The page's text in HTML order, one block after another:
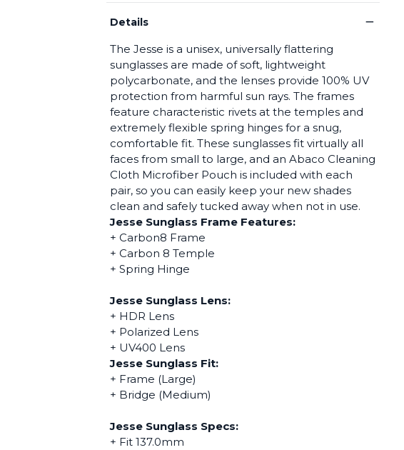
Details −
The Jesse is a unisex, universally flattering
sunglasses are made of soft, lightweight
polycarbonate, and the lenses provide 100% UV
protection from harmful sun rays. The frames
feature characteristic rivets at the temples and
extremely flexible spring hinges for a snug,
comfortable fit. These sunglasses fit virtually all
faces from small to large, and an Abaco Cleaning
Cloth Microfiber Pouch is included with each
pair, so you can easily keep your new shades
clean and safely tucked away when not in use.
Jesse Sunglass Frame Features:
+ Carbon8 Frame
+ Carbon 8 Temple
+ Spring Hinge
Jesse Sunglass Lens:
+ HDR Lens
+ Polarized Lens
+ UV400 Lens
Jesse Sunglass Fit:
+ Frame (Large)
+ Bridge (Medium)
Jesse Sunglass Specs:
+ Fit 137.0mm